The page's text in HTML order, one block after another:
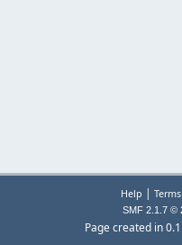
Help |
SMF 2.1.7 ©
Page created in